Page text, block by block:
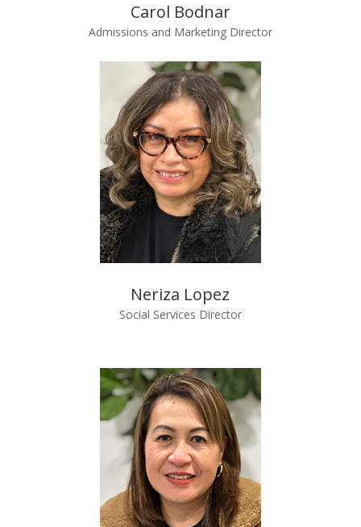
Carol Bodnar
Admissions and Marketing Director
Neriza Lopez
Social Services Director